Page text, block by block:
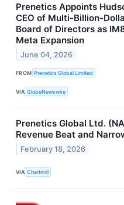
Prenetics Appoints
CEO of Multi-Billion-
Board of Directors as
Meta Expansion
June 04, 2026
FROM Prenetics Global Limited
VIA GlobeNewswire
Prenetics Global Ltd.
Revenue Beat and
February 18, 2026
VIA Chartmill